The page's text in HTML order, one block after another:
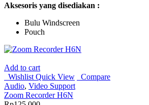
Aksesoris yang disediakan :
Bulu Windscreen
Pouch
Add to cart
Wishlist Quick View
Compare
Audio, Video Support
Zoom Recorder H6N